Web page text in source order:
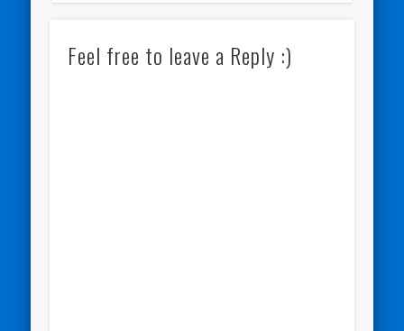
Feel free to leave a Reply :)